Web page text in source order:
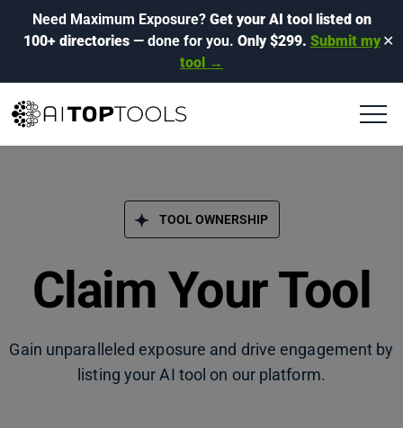
Need Maximum Exposure? Get your AI tool listed on
100+ directories— done for you. Only $299. Submit my
tool →
✕
TOOL OWNERSHIP
Claim Your Tool
Gain unparalleled exposure and drive engagement by
listing your AI tool on our platform.